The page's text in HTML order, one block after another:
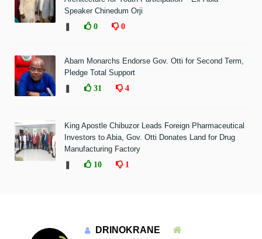
Speaker Chinedum Orji
0 0
Abam Monarchs Endorse Gov. Otti for Second Term,
Pledge Total Support
31 4
King Apostle Chibuzor Leads Foreign Pharmaceutical
Investors to Abia, Gov. Otti Donates Land for Drug
Manufacturing Factory
10 1
DRINOKRANE